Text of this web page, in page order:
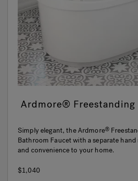
Ardmore® Freestanding
Simply elegant, the Ardmore®
Bathroom Faucet with a separate hand
and convenience to your home.
$1,040